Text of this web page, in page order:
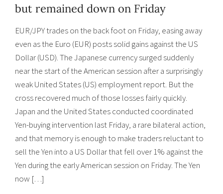
but remained down on Friday
EUR/JPY trades on the back foot on Friday, easing away
even as the Euro (EUR) posts solid gains against the US
Dollar (USD). The Japanese currency surged suddenly
near the start of the American session after a surprisingly
weak United States (US) employment report. But the
cross recovered much of those losses fairly quickly.
Japan and the United States conducted coordinated
Yen-buying intervention last Friday, a rare bilateral action,
and that memory is enough to make traders reluctant to
sell the Yen into a US Dollar that fell over 1% against the
Yen during the early American session on Friday. The Yen
now […]